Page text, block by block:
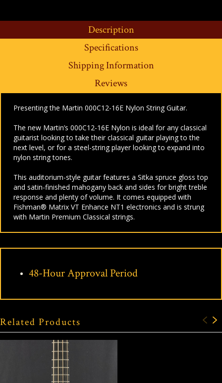
Description
Specifications
Shipping Information
Reviews
Presenting the Martin 000C12-16E Nylon String Guitar.
The new Martin’s 000C12-16E Nylon is ideal for any classical
guitarist looking to take their classical guitar playing to the
next level, or for a steel-string player looking to expand into
nylon string tones.
This auditorium-style guitar features a Sitka spruce gloss top
and satin-finished mahogany back and sides for bright treble
response and plenty of volume. It comes equipped with
Fishman® Matrix VT Enhance NT1 electronics and is strung
with Martin Premium Classical strings.
48-Hour Approval Period
Related Products